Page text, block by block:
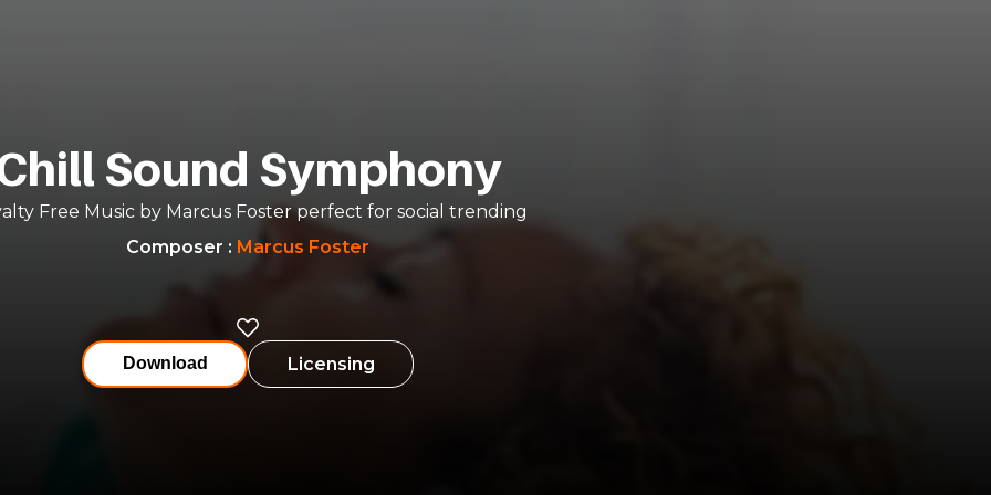
Sound Symphony
Free Music by Marcus Foster perfect for social trending
Composer : Marcus Foster
Download Licensing